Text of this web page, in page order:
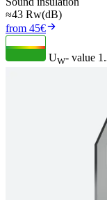
≈43 Rw(dB)
from 45€
UW- value